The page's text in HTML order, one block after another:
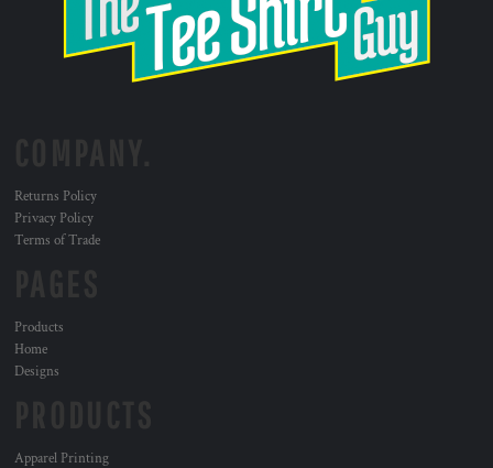
Returns Policy
Privacy Policy
Terms of Trade
Products
Home
Designs
Apparel Printing